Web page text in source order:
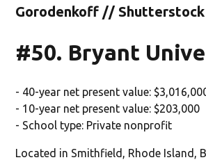
Gorodenkoff // Shutterstock
#50. Bryant
- 40-year net present value:
- 10-year net present value: $203,000
- School type: Private nonprofit
Located in Smithfield, Rhode Island,